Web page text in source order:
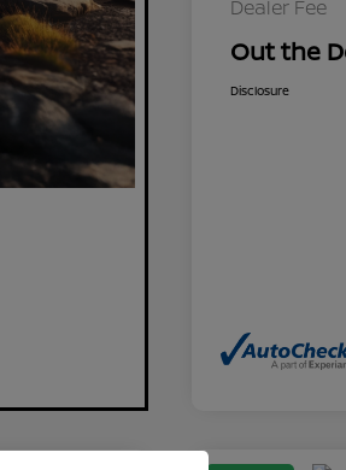
Dealer Fee
Out the
Disclosure